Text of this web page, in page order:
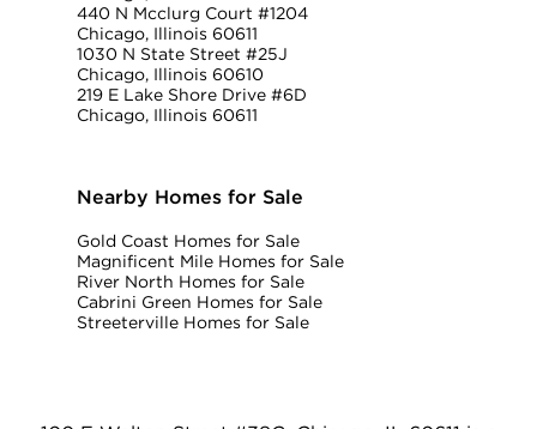
440 N Mcclurg Court #1204
Chicago, Illinois 60611
1030 N State Street #25J
Chicago, Illinois 60610
219 E Lake Shore Drive #6D
Chicago, Illinois 60611
Nearby Homes for Sale
Gold Coast Homes for Sale
Magnificent Mile Homes for Sale
River North Homes for Sale
Cabrini Green Homes for Sale
Streeterville Homes for Sale